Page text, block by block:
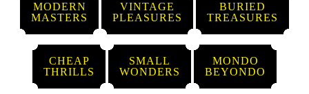
MODERN
MASTERS
VINTAGE
PLEASURES
BURIED
TREASURES
CHEAP
THRILLS
SMALL
WONDERS
MONDO
BEYONDO